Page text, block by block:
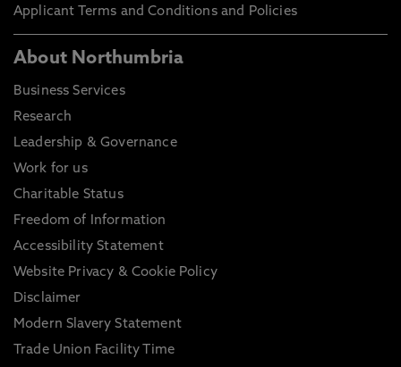
Applicant Terms and Conditions and Policies
About Northumbria
Business Services
Research
Leadership & Governance
Work for us
Charitable Status
Freedom of Information
Accessibility Statement
Website Privacy & Cookie Policy
Disclaimer
Modern Slavery Statement
Trade Union Facility Time